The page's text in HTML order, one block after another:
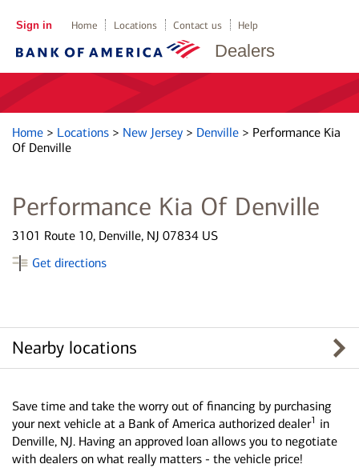
Dealers
Sign in Home Locations Contact us Help
Home > Locations > New Jersey > Denville > Performance Kia
Of Denville
Performance Kia Of Denville
3101 Route 10, Denville, NJ 07834 US
Get directions
Nearby locations
Save time and take the worry out of financing by purchasing
your next vehicle at a Bank of America authorized dealer1 in
Denville, NJ. Having an approved loan allows you to negotiate
with dealers on what really matters - the vehicle price!